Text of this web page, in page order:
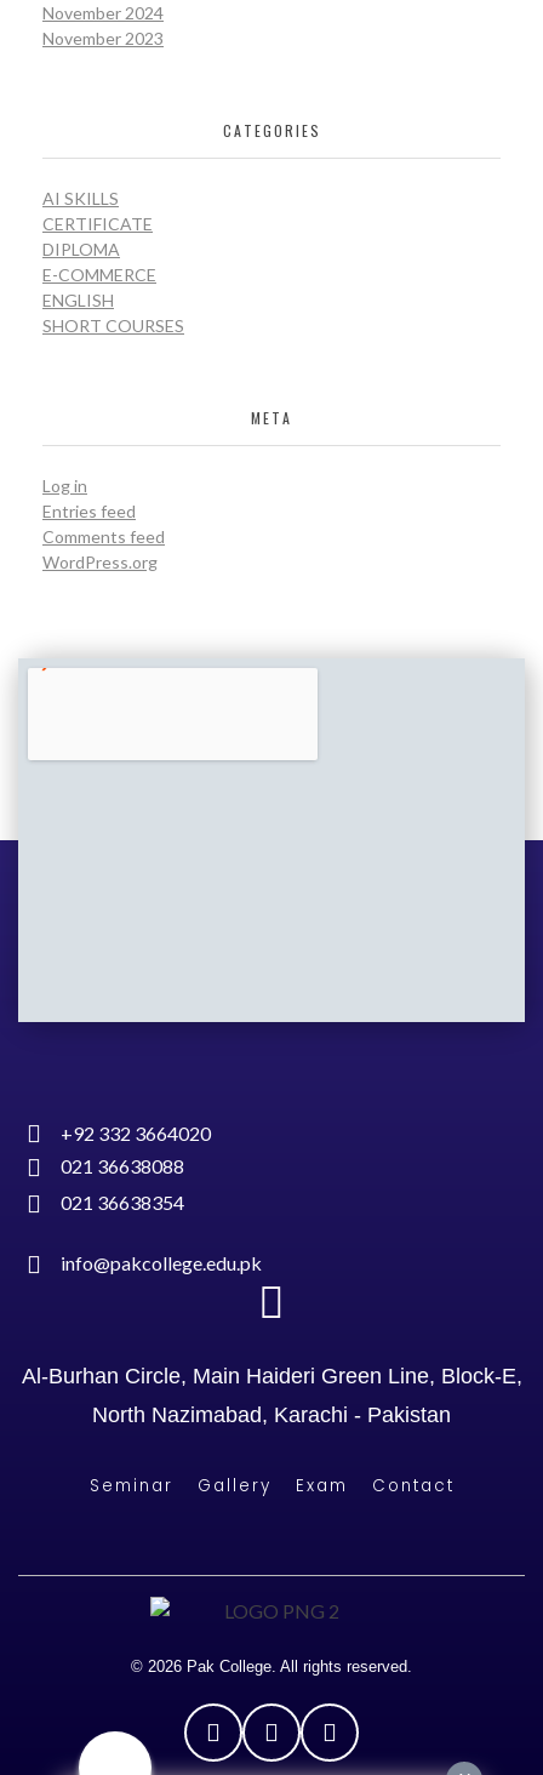
November 2024
November 2023
CATEGORIES
AI SKILLS
CERTIFICATE
DIPLOMA
E-COMMERCE
ENGLISH
SHORT COURSES
META
Log in
Entries feed
Comments feed
WordPress.org
+92 332 3664020
021 36638088
021 36638354
info@pakcollege.edu.pk
Al-Burhan Circle, Main Haideri Green Line, Block-E,
North Nazimabad, Karachi - Pakistan
Seminar Gallery Exam Contact
© 2026 Pak College. All rights reserved.